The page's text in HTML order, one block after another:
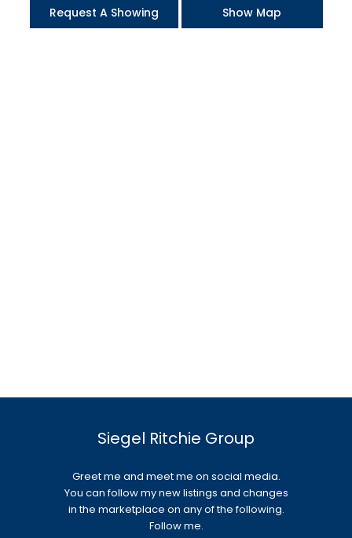
Request A Showing Show Map
Siegel Ritchie Group
Greet me and meet me on social media.
You can follow my new listings and changes
in the marketplace on any of the following.
Follow me.